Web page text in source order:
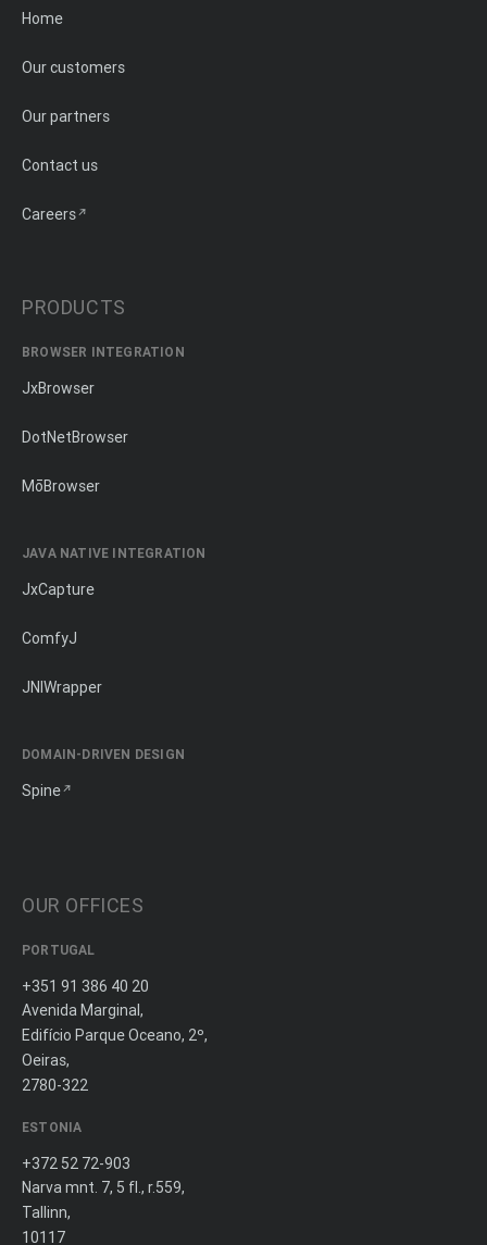
Home
Our customers
Our partners
Contact us
Careers
PRODUCTS
BROWSER INTEGRATION
JxBrowser
DotNetBrowser
MōBrowser
JAVA NATIVE INTEGRATION
JxCapture
ComfyJ
JNIWrapper
DOMAIN-DRIVEN DESIGN
Spine
OUR OFFICES
PORTUGAL
+351 91 386 40 20
Avenida Marginal,
Edifício Parque Oceano, 2º,
Oeiras,
2780-322
ESTONIA
+372 52 72-903
Narva mnt. 7, 5 fl., r.559,
Tallinn,
10117